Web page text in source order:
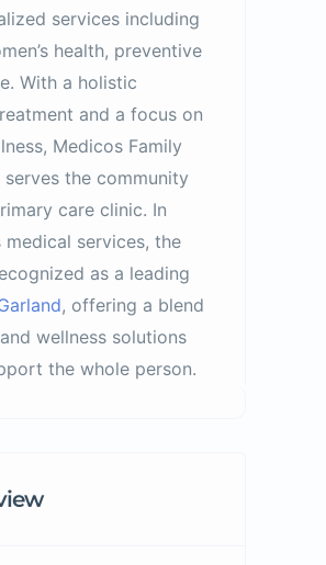
services including
health, preventive
With a holistic
and a focus on
Medicos Family
the community
care clinic. In
services, the
as a leading
, offering a blend
wellness solutions
the whole person.